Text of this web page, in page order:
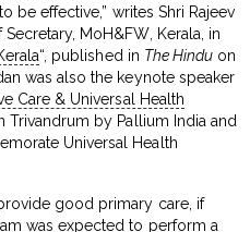
be effective,” writes Shri Rajeev
MoH&FW, Kerala, in
“, published in The Hinduon
was also the keynote speaker
Care & Universal Health
Trivandrum by Pallium India and
Universal Health
good primary care, if
was expected to perform a